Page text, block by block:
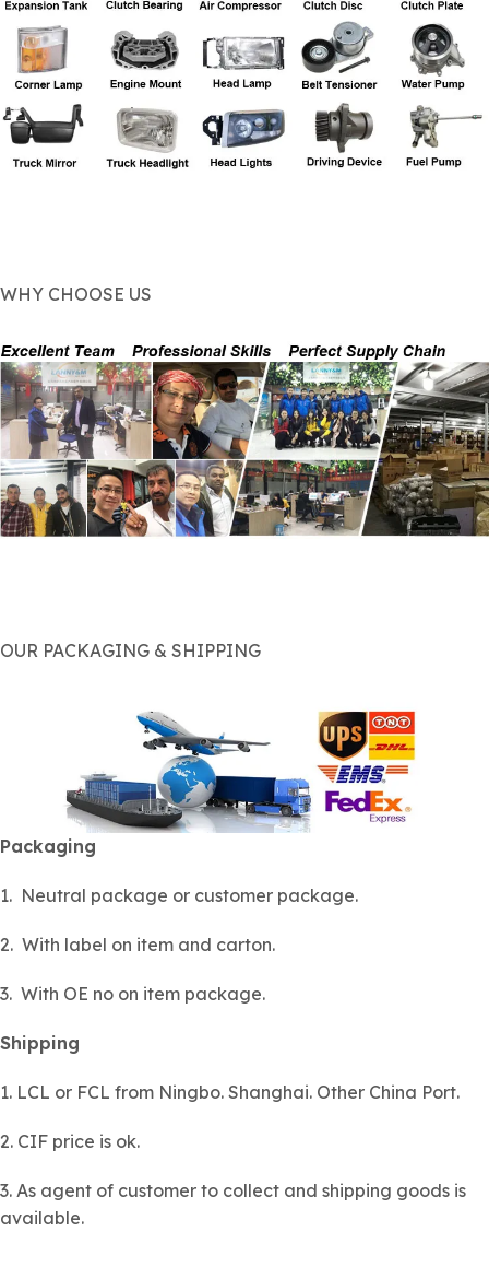
WHY CHOOSE US
OUR PACKAGING & SHIPPING
Packaging
1. Neutral package or customer package.
2. With label on item and carton.
3. With OE no on item package.
Shipping
1. LCL or FCL from Ningbo. Shanghai. Other China Port.
2. CIF price is ok.
3. As agent of customer to collect and shipping goods is
available.